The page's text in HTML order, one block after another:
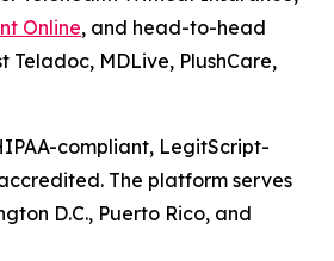
Online, and head-to-head
Teladoc, MDLive, PlushCare,
compliant, LegitScript-
The platform serves
D.C., Puerto Rico, and